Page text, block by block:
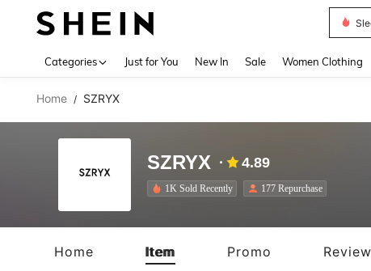
Categories Just for You New In Sale Women Clothing
Home / SZRYX
SZRYX 4.89
1K Sold Recently 177 Repurchase
Home Item Promo Review